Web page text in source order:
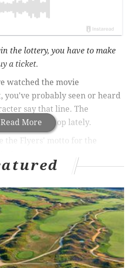
Read More
the lottery, you have to make
a ticket.
watched the movie
probably seen or heard
say that line. The
non-stop lately.
the Flyers' motto for the